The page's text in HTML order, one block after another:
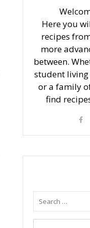
Here you
recipes
more
between.
student
or a family
find